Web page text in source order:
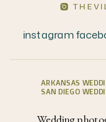
Wedding
ARKANSAS
SAN DIEGO
instagram